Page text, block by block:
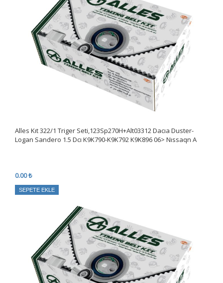
Alles Kıt 322/1 Triger Seti,123Sp270H+Alt03312 Dacıa Duster-
Logan Sandero 1.5 Dcı K9K790-K9K792 K9K896 06> Nıssaqn A
0.00 ₺
SEPETE EKLE